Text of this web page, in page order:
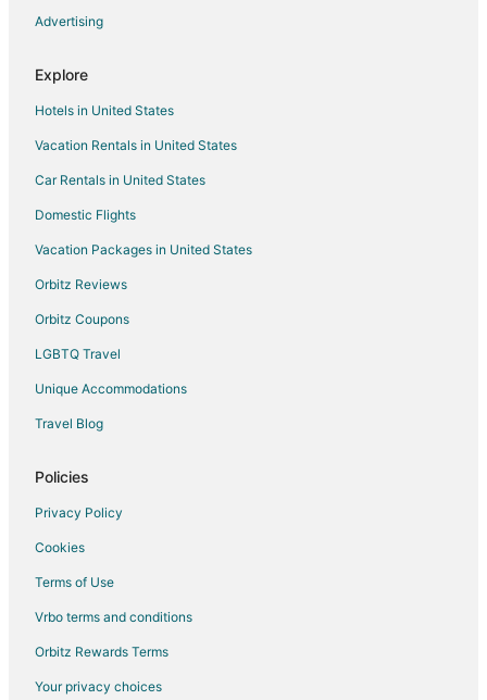
Advertising
Explore
Hotels in United States
Vacation Rentals in United States
Car Rentals in United States
Domestic Flights
Vacation Packages in United States
Orbitz Reviews
Orbitz Coupons
LGBTQ Travel
Unique Accommodations
Travel Blog
Policies
Privacy Policy
Cookies
Terms of Use
Vrbo terms and conditions
Orbitz Rewards Terms
Your privacy choices